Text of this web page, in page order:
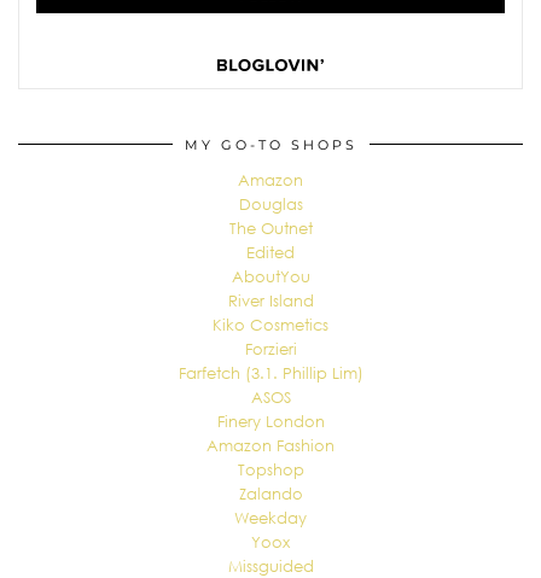
MY GO-TO SHOPS
Amazon
Douglas
The Outnet
Edited
AboutYou
River Island
Kiko Cosmetics
Forzieri
Farfetch (3.1. Phillip Lim)
ASOS
Finery London
Amazon Fashion
Topshop
Zalando
Weekday
Yoox
Missguided